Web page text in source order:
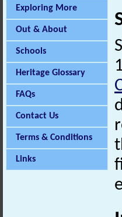
Exploring More
Out & About
Schools
Heritage Glossary
FAQs
Contact Us
Terms & Conditions
Links